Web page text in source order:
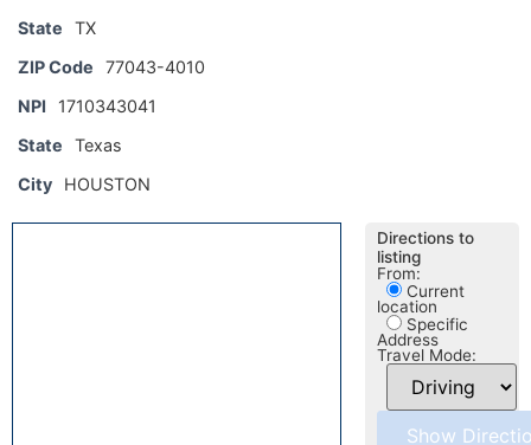
State
TX
ZIP Code
77043-4010
NPI
1710343041
State
Texas
City
HOUSTON
Directions to
listing
From:
Current
location
Specific
Address
Travel Mode: